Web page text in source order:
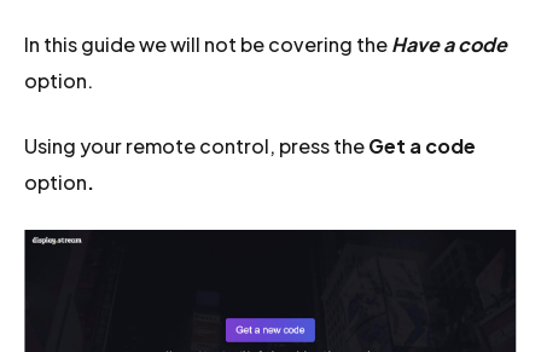
In this guide we will not be covering theHave a code
option.
Using your remote control, press theGet a code
option.